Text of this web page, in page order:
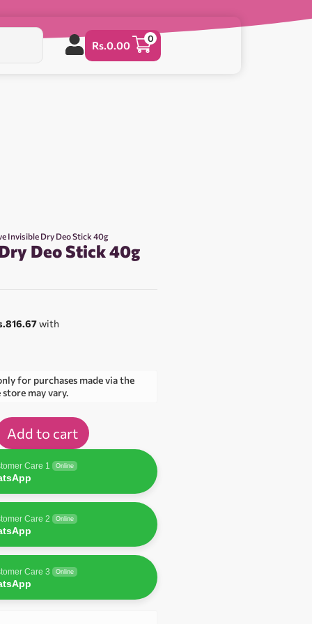
Rs.0.00
0
Invisible Dry Deo Stick 40g
Deo Stick 40g
with
for purchases made via the
may vary.
Add to cart
Care 1 Online
Care 2 Online
Care 3 Online